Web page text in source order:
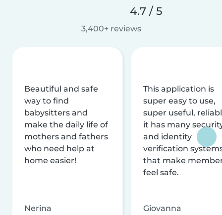
4.7 / 5
3,400+ reviews
Beautiful and safe
way to find
babysitters and
make the daily life of
mothers and fathers
who need help at
home easier!
Nerina
This application is
super easy to use,
super useful,
it has many
and identity
verification
that make
feel safe.
Giovanna